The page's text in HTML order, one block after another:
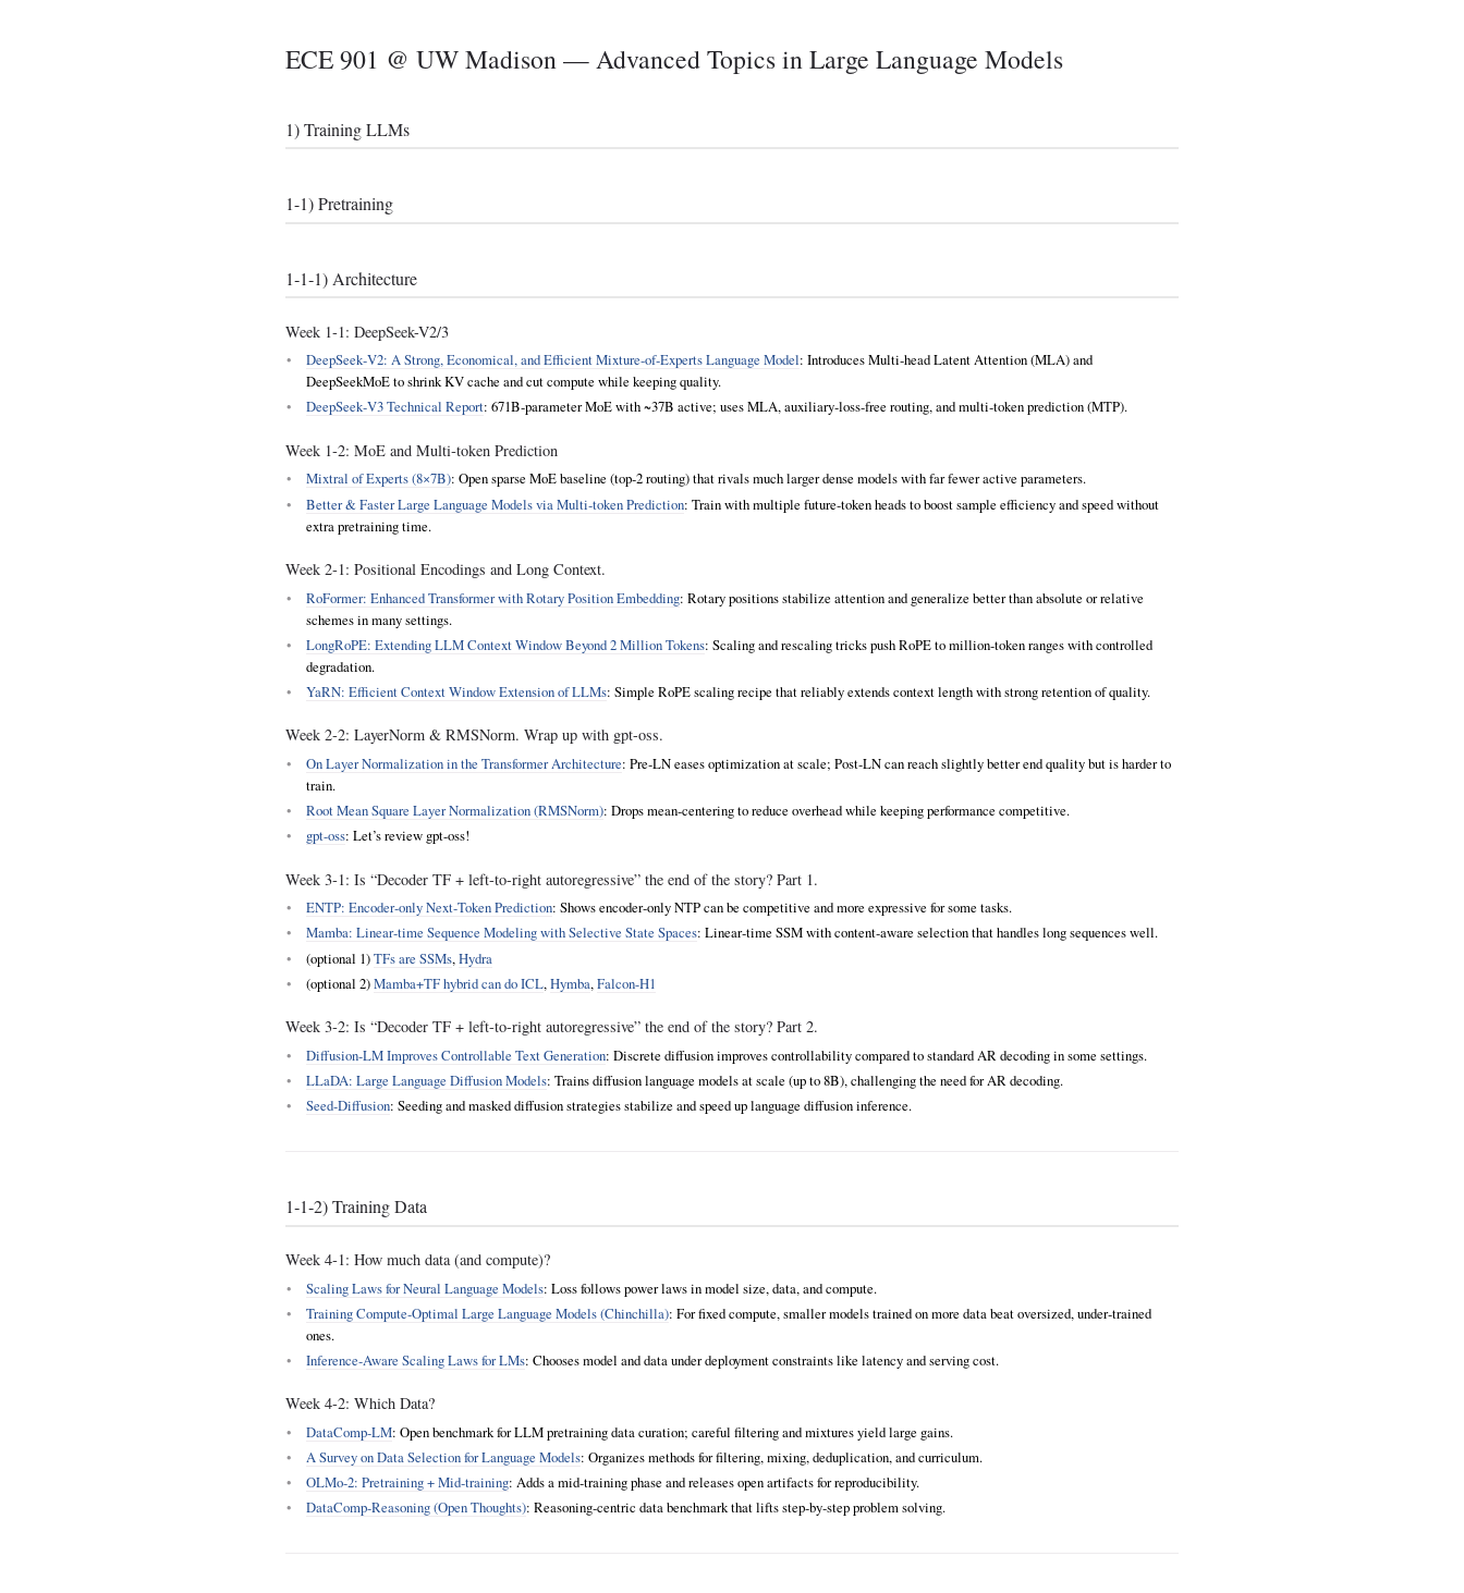
ECE 901 @ UW Madison — Advanced Topics in Large Language Models
1) Training LLMs
1-1) Pretraining
1‑1‑1) Architecture
Week 1‑1: DeepSeek-V2/3
DeepSeek‑V2: A Strong, Economical, and Efficient Mixture‑of‑Experts Language Model: Introduces Multi‑head Latent Attention (MLA) and
DeepSeekMoE to shrink KV cache and cut compute while keeping quality.
DeepSeek‑V3 Technical Report: 671B‑parameter MoE with ~37B active; uses MLA, auxiliary‑loss‑free routing, and multi‑token prediction (MTP).
Week 1‑2: MoE and Multi‑token Prediction
Mixtral of Experts (8×7B): Open sparse MoE baseline (top‑2 routing) that rivals much larger dense models with far fewer active parameters.
Better & Faster Large Language Models via Multi‑token Prediction: Train with multiple future‑token heads to boost sample efficiency and speed without
extra pretraining time.
Week 2‑1: Positional Encodings and Long Context.
RoFormer: Enhanced Transformer with Rotary Position Embedding: Rotary positions stabilize attention and generalize better than absolute or relative
schemes in many settings.
LongRoPE: Extending LLM Context Window Beyond 2 Million Tokens: Scaling and rescaling tricks push RoPE to million‑token ranges with controlled
degradation.
YaRN: Efficient Context Window Extension of LLMs: Simple RoPE scaling recipe that reliably extends context length with strong retention of quality.
Week 2‑2: LayerNorm & RMSNorm. Wrap up with gpt-oss.
On Layer Normalization in the Transformer Architecture: Pre‑LN eases optimization at scale; Post‑LN can reach slightly better end quality but is harder to
train.
Root Mean Square Layer Normalization (RMSNorm): Drops mean‑centering to reduce overhead while keeping performance competitive.
gpt-oss: Let’s review gpt-oss!
Week 3‑1: Is “Decoder TF + left-to-right autoregressive” the end of the story? Part 1.
ENTP: Encoder‑only Next‑Token Prediction: Shows encoder‑only NTP can be competitive and more expressive for some tasks.
Mamba: Linear‑time Sequence Modeling with Selective State Spaces: Linear‑time SSM with content‑aware selection that handles long sequences well.
(optional 1)TFs are SSMs,Hydra
(optional 2)Mamba+TF hybrid can do ICL,Hymba,Falcon-H1
Week 3‑2: Is “Decoder TF + left-to-right autoregressive” the end of the story? Part 2.
Diffusion‑LM Improves Controllable Text Generation: Discrete diffusion improves controllability compared to standard AR decoding in some settings.
LLaDA: Large Language Diffusion Models: Trains diffusion language models at scale (up to 8B), challenging the need for AR decoding.
Seed‑Diffusion: Seeding and masked diffusion strategies stabilize and speed up language diffusion inference.
1‑1‑2) Training Data
Week 4‑1: How much data (and compute)?
Scaling Laws for Neural Language Models: Loss follows power laws in model size, data, and compute.
Training Compute‑Optimal Large Language Models (Chinchilla): For fixed compute, smaller models trained on more data beat oversized, under‑trained
ones.
Inference‑Aware Scaling Laws for LMs: Chooses model and data under deployment constraints like latency and serving cost.
Week 4‑2: Which Data?
DataComp‑LM: Open benchmark for LLM pretraining data curation; careful filtering and mixtures yield large gains.
A Survey on Data Selection for Language Models: Organizes methods for filtering, mixing, deduplication, and curriculum.
OLMo‑2: Pretraining + Mid‑training: Adds a mid‑training phase and releases open artifacts for reproducibility.
DataComp‑Reasoning (Open Thoughts): Reasoning‑centric data benchmark that lifts step‑by‑step problem solving.